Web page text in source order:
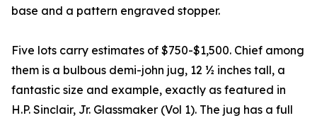
base and a pattern engraved stopper.
Five lots carry estimates of $750-$1,500. Chief among
them is a bulbous demi-john jug, 12 ½ inches tall, a
fantastic size and example, exactly as featured in
H.P. Sinclair, Jr. Glassmaker (Vol 1). The jug has a full